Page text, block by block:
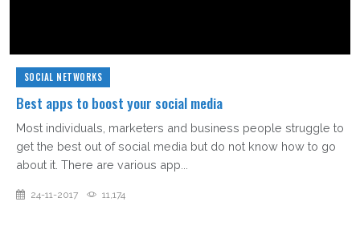
SOCIAL NETWORKS
Best apps to boost your social media
Most individuals, marketers and business people struggle to
get the best out of social media but do not know how to go
about it. There are various app...
24-11-2017 11,174